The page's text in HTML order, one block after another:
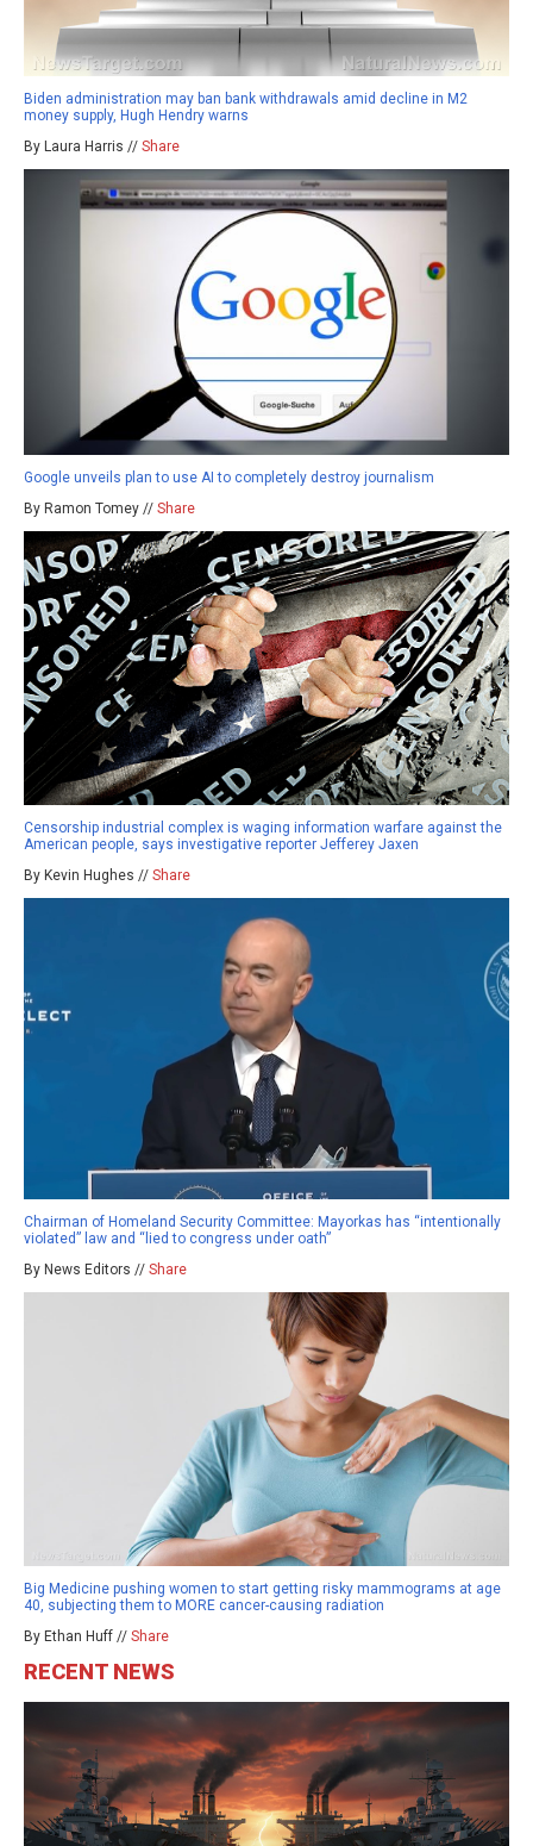
Biden administration may ban bank withdrawals amid decline in M2
money supply, Hugh Hendry warns
By Laura Harris // Share
Google unveils plan to use AI to completely destroy journalism
By Ramon Tomey // Share
Censorship industrial complex is waging information warfare against the
American people, says investigative reporter Jefferey Jaxen
By Kevin Hughes // Share
Chairman of Homeland Security Committee: Mayorkas has “intentionally
violated” law and “lied to congress under oath”
By News Editors // Share
Big Medicine pushing women to start getting risky mammograms at age
40, subjecting them to MORE cancer-causing radiation
By Ethan Huff // Share
RECENT NEWS